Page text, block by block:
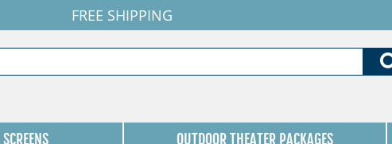
FREE SHIPPING
OUTDOOR THEATER PACKAGES